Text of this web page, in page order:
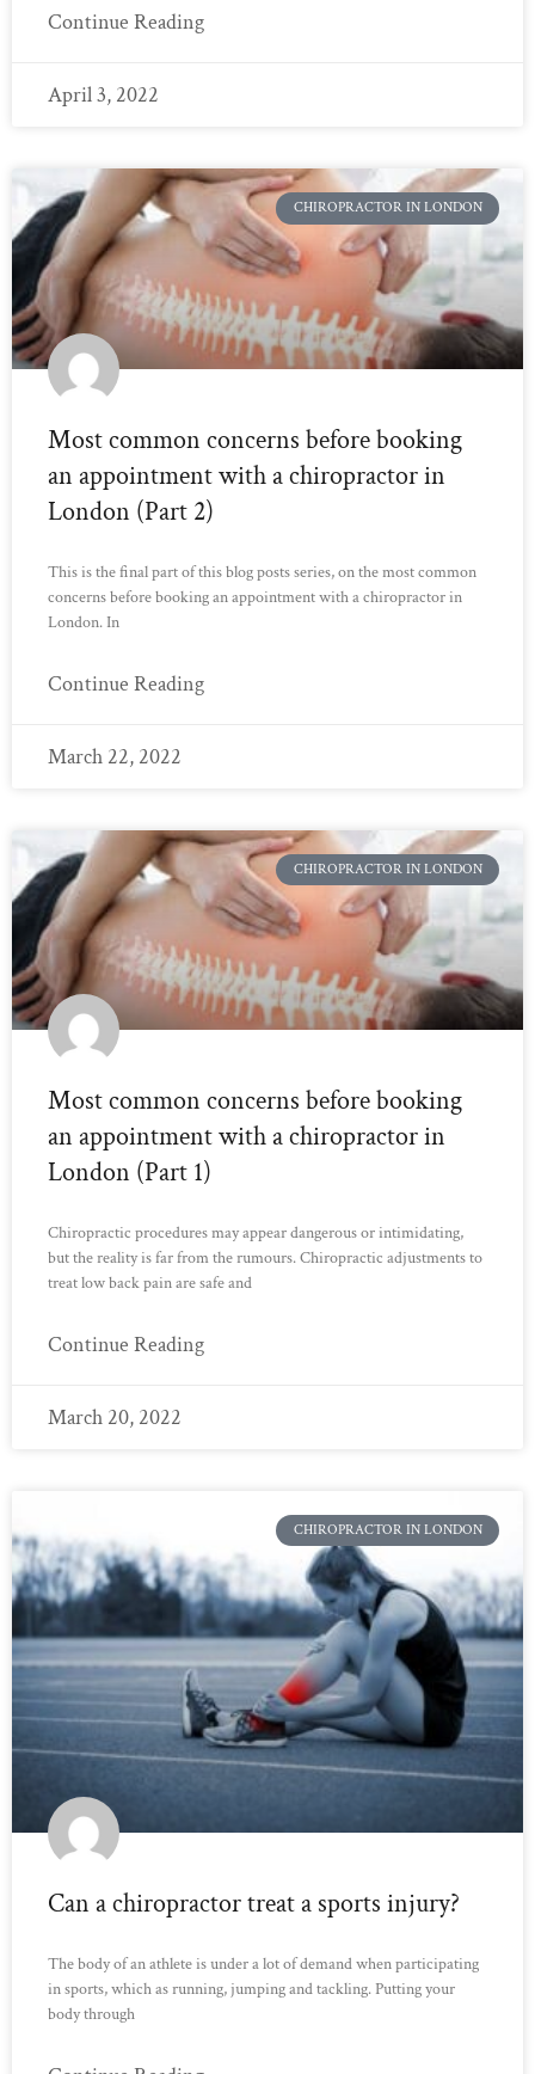
Continue Reading
April 3, 2022
CHIROPRACTOR IN LONDON
Most common concerns before booking
an appointment with a chiropractor in
London (Part 2)
This is the final part of this blog posts series, on the most common
concerns before booking an appointment with a chiropractor in
London. In
Continue Reading
March 22, 2022
CHIROPRACTOR IN LONDON
Most common concerns before booking
an appointment with a chiropractor in
London (Part 1)
Chiropractic procedures may appear dangerous or intimidating,
but the reality is far from the rumours. Chiropractic adjustments to
treat low back pain are safe and
Continue Reading
March 20, 2022
CHIROPRACTOR IN LONDON
Can a chiropractor treat a sports injury?
The body of an athlete is under a lot of demand when participating
in sports, which as running, jumping and tackling. Putting your
body through